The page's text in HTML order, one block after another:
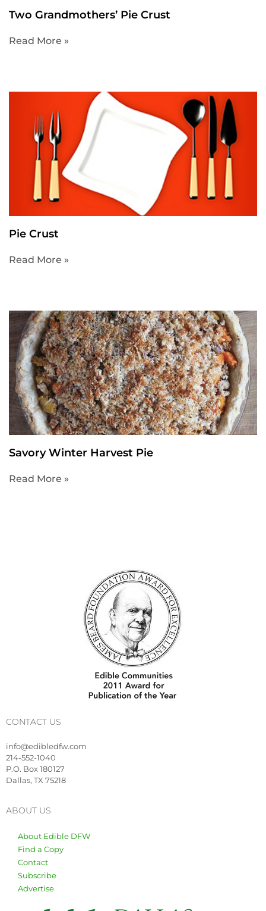
Two Grandmothers’ Pie Crust
Read More »
Pie Crust
Read More »
Savory Winter Harvest Pie
Read More »
CONTACT US
info@edibledfw.com
214-552-1040
P.O. Box 180127
Dallas, TX 75218
ABOUT US
About Edible DFW
Find a Copy
Contact
Subscribe
Advertise